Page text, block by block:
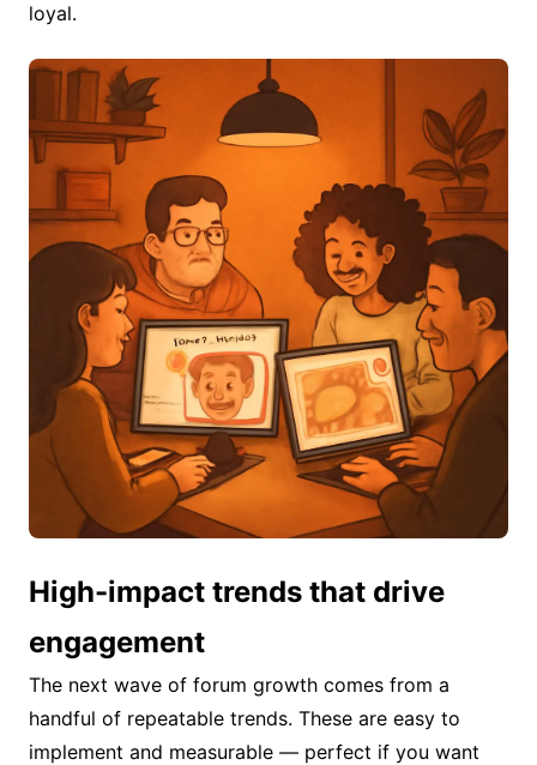
loyal.
High-impact trends that drive
engagement
The next wave of forum growth comes from a
handful of repeatable trends. These are easy to
implement and measurable — perfect if you want